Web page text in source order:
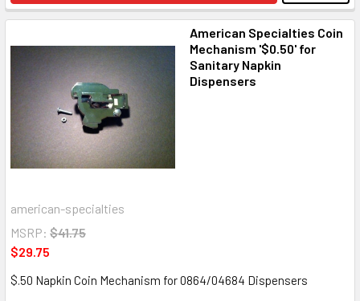
American Specialties Coin
Mechanism '$0.50' for
Sanitary Napkin
Dispensers
american-specialties
MSRP: $41.75
$29.75
$.50 Napkin Coin Mechanism for 0864/04684 Dispensers